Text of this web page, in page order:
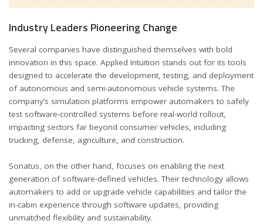
Industry Leaders Pioneering Change
Several companies have distinguished themselves with bold
innovation in this space. Applied Intuition stands out for its tools
designed to accelerate the development, testing, and deployment
of autonomous and semi-autonomous vehicle systems. The
company’s simulation platforms empower automakers to safely
test software-controlled systems before real-world rollout,
impacting sectors far beyond consumer vehicles, including
trucking, defense, agriculture, and construction.
Sonatus, on the other hand, focuses on enabling the next
generation of software-defined vehicles. Their technology allows
automakers to add or upgrade vehicle capabilities and tailor the
in-cabin experience through software updates, providing
unmatched flexibility and sustainability.